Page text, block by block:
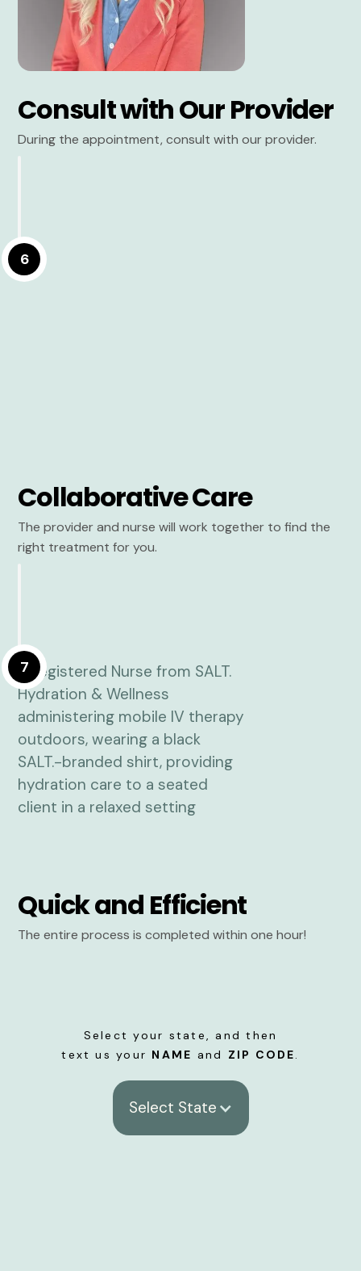
Consult with Our Provider
During the appointment, consult with our provider.
6
Collaborative Care
The provider and nurse will work together to find the
right treatment for you.
7
Quick and Efficient
The entire process is completed within one hour!
Select your state, and then
text us your NAME and ZIP CODE.
Select State